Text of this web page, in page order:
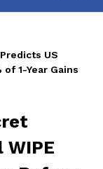
US
1-Year Gains
WIPE